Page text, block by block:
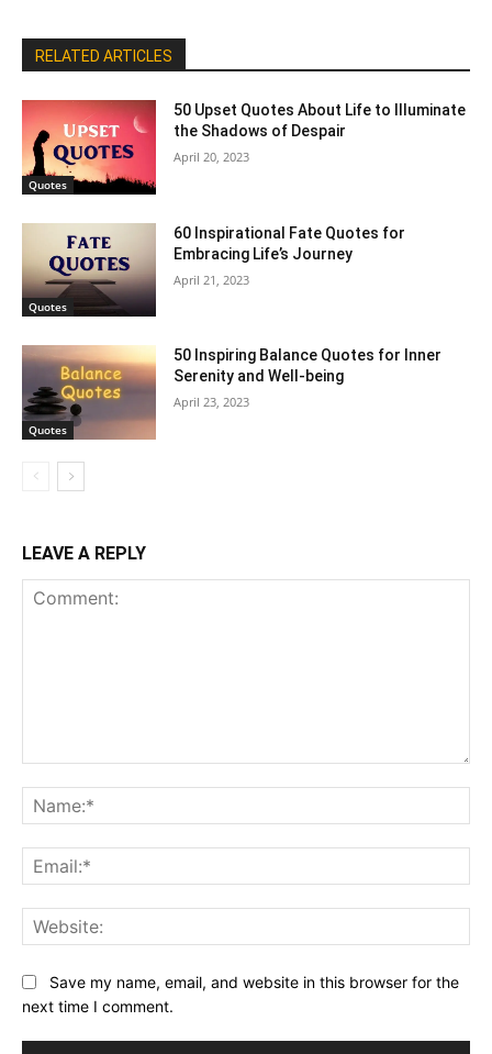
RELATED ARTICLES
Quotes
50 Upset Quotes About Life to Illuminate
the Shadows of Despair
April 20, 2023
Quotes
60 Inspirational Fate Quotes for
Embracing Life’s Journey
April 21, 2023
Quotes
50 Inspiring Balance Quotes for Inner
Serenity and Well-being
April 23, 2023
LEAVE A REPLY
Save my name, email, and website in this browser for the
next time I comment.